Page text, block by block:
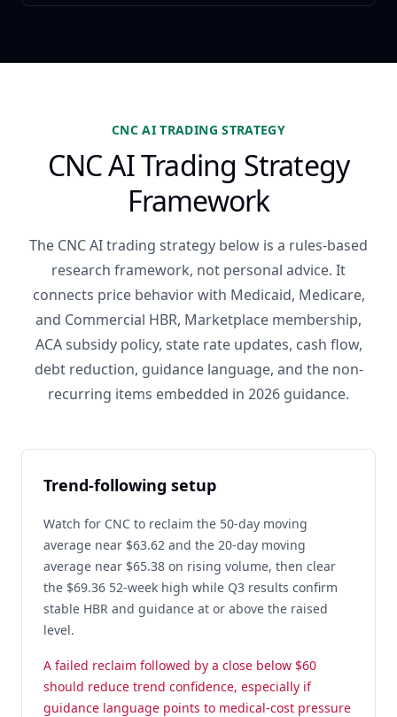
CNC AI TRADING STRATEGY
CNC AI Trading Strategy
Framework
The CNC AI trading strategy below is a rules-based
research framework, not personal advice. It
connects price behavior with Medicaid, Medicare,
and Commercial HBR, Marketplace membership,
ACA subsidy policy, state rate updates, cash flow,
debt reduction, guidance language, and the non-
recurring items embedded in 2026 guidance.
Trend-following setup
Watch for CNC to reclaim the 50-day moving
average near $63.62 and the 20-day moving
average near $65.38 on rising volume, then clear
the $69.36 52-week high while Q3 results confirm
stable HBR and guidance at or above the raised
level.
A failed reclaim followed by a close below $60
should reduce trend confidence, especially if
guidance language points to medical-cost pressure